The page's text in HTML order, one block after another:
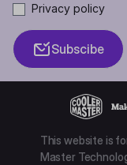
Privacy policy
Subscibe
This website is
Master